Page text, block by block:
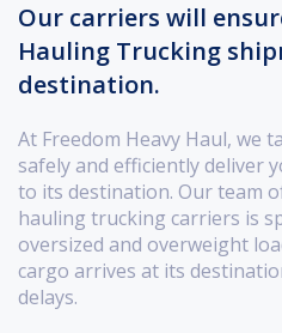
Our carriers will
Hauling Trucking
destination.
At Freedom Heavy Haul, we
safely and efficiently deliver
to its destination. Our team
hauling trucking carriers is
oversized and overweight
cargo arrives at its
delays.